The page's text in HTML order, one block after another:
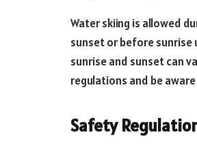
Water skiing is allowed
sunset or before sunrise
sunrise and sunset can
regulations and be
Safety